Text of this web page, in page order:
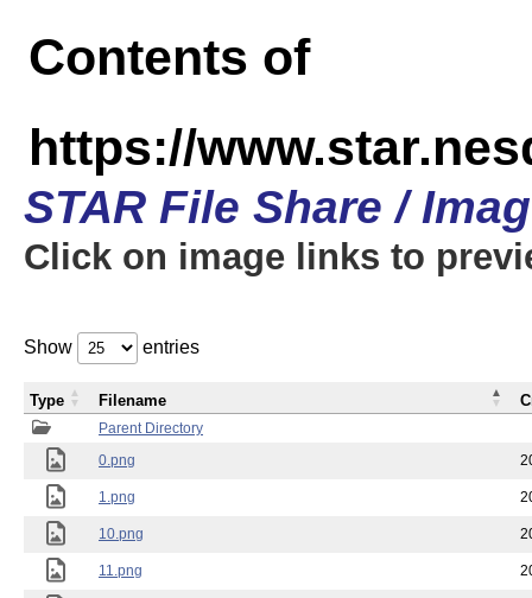
Contents of
https://
STAR File Share /
Click on image links to
Show entries
Parent Directory
0.png
1.png
10.png
11.png
Type Filename